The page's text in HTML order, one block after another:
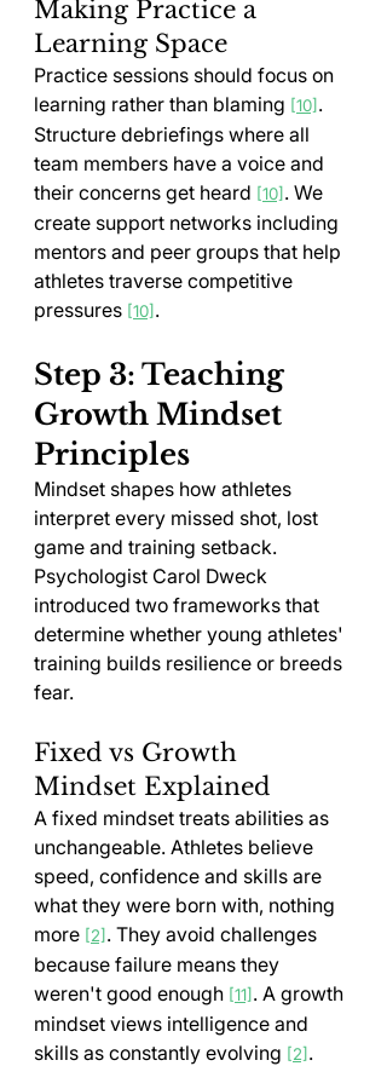
Making Practice a
Learning Space
Practice sessions should focus on
learning rather than blaming [10] .
Structure debriefings where all
team members have a voice and
their concerns get heard [10] . We
create support networks including
mentors and peer groups that help
athletes traverse competitive
pressures [10] .
Step 3: Teaching
Growth Mindset
Principles
Mindset shapes how athletes
interpret every missed shot, lost
game and training setback.
Psychologist Carol Dweck
introduced two frameworks that
determine whether young athletes'
training builds resilience or breeds
fear.
Fixed vs Growth
Mindset Explained
A fixed mindset treats abilities as
unchangeable. Athletes believe
speed, confidence and skills are
what they were born with, nothing
more [2] . They avoid challenges
because failure means they
weren't good enough [11] . A growth
mindset views intelligence and
skills as constantly evolving [2] .